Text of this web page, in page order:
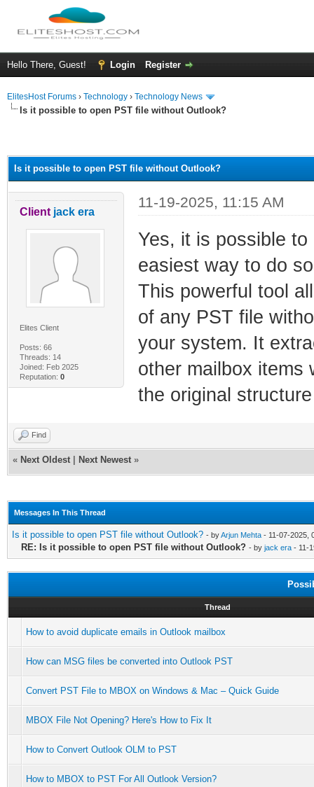
Hello There, Guest! Login Register
ElitesHost Forums › Technology › Technology News
Is it possible to open PST file without Outlook?
Is it possible to open PST file without Outlook?
Client jack era
Elites Client
Posts: 66
Threads: 14
Joined: Feb 2025
Reputation: 0
11-19-2025, 11:15 AM
Yes, it is possible to
easiest way to do
This powerful tool
of any PST file
your system. It
other mailbox items
the original
Find
« Next Oldest Next Newest »
Messages In This Thread
Is it possible to open PST file without Outlook? - byArjun Mehta - 11-07-2025,
RE: Is it possible to open PST file without Outlook? - by jack era - 11-
Thread
How to avoid duplicate emails in Outlook mailbox
How can MSG files be converted into Outlook PST
Convert PST File to MBOX on Windows & Mac – Quick Guide
MBOX File Not Opening? Here's How to Fix It
How to Convert Outlook OLM to PST
How to MBOX to PST For All Outlook Version?